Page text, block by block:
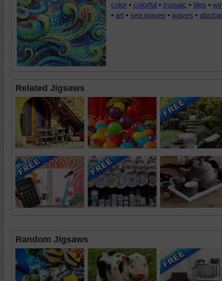
color • colorful • mosaic • tiles •
• art • sea waves • waves •
Related Jigsaws
Random Jigsaws